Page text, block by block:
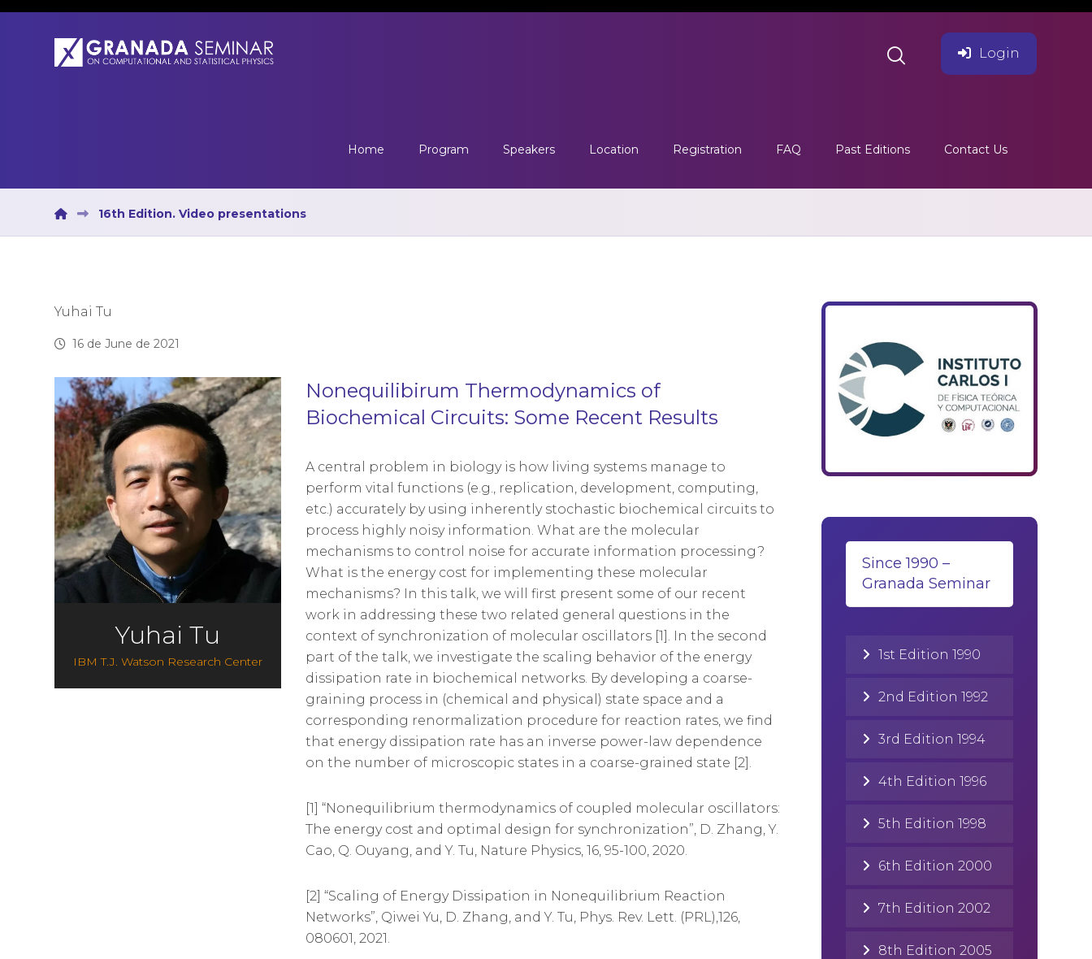
Login
Home Program Speakers Location Registration FAQ Past Editions Contact Us
16th Edition. Video presentations
Yuhai Tu
16 de June de 2021
Yuhai Tu
IBM T.J. Watson Research Center
Nonequilibirum Thermodynamics of
Biochemical Circuits: Some Recent Results
A central problem in biology is how living systems manage to
perform vital functions (e.g., replication, development, computing,
etc.) accurately by using inherently stochastic biochemical circuits to
process highly noisy information. What are the molecular
mechanisms to control noise for accurate information processing?
What is the energy cost for implementing these molecular
mechanisms? In this talk, we will first present some of our recent
work in addressing these two related general questions in the
context of synchronization of molecular oscillators [1]. In the second
part of the talk, we investigate the scaling behavior of the energy
dissipation rate in biochemical networks. By developing a coarse-
graining process in (chemical and physical) state space and a
corresponding renormalization procedure for reaction rates, we find
that energy dissipation rate has an inverse power-law dependence
on the number of microscopic states in a coarse-grained state [2].
[1] “Nonequilibrium thermodynamics of coupled molecular oscillators:
The energy cost and optimal design for synchronization”, D. Zhang, Y.
Cao, Q. Ouyang, and Y. Tu, Nature Physics, 16, 95-100, 2020.
[2] “Scaling of Energy Dissipation in Nonequilibrium Reaction
Networks”, Qiwei Yu, D. Zhang, and Y. Tu, Phys. Rev. Lett. (PRL),126,
080601, 2021.
Since 1990 –
Granada Seminar
1st Edition 1990
2nd Edition 1992
3rd Edition 1994
4th Edition 1996
5th Edition 1998
6th Edition 2000
7th Edition 2002
8th Edition 2005